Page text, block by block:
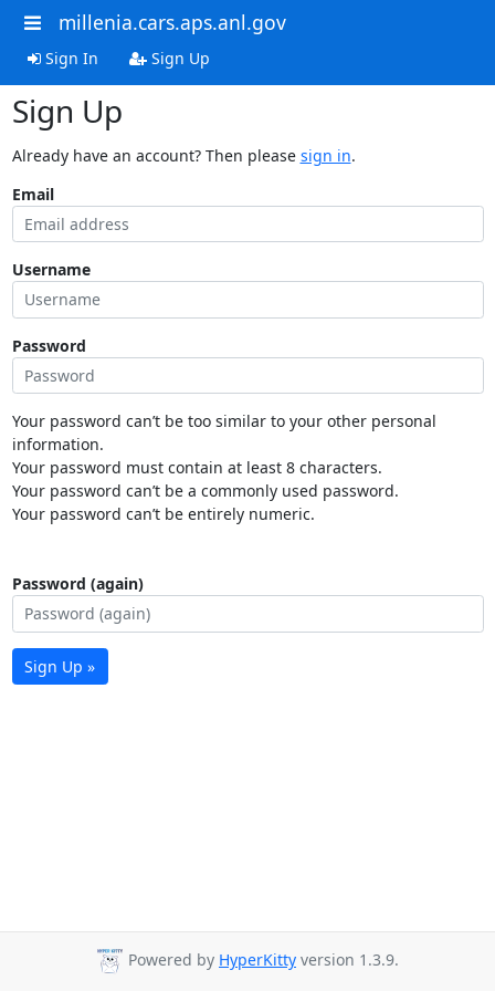
millenia.cars.aps.anl.gov
Sign In Sign Up
Sign Up
Already have an account? Then please sign in.
Email
Username
Password
Your password can’t be too similar to your other personal
information.
Your password must contain at least 8 characters.
Your password can’t be a commonly used password.
Your password can’t be entirely numeric.
Password (again)
Sign Up »
Powered by HyperKitty version 1.3.9.